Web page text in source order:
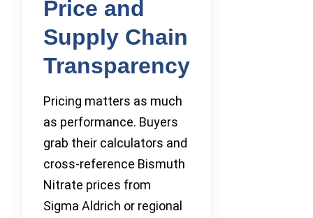
Price and
Supply Chain
Transparency
Pricing matters as much
as performance. Buyers
grab their calculators and
cross-reference Bismuth
Nitrate prices from
Sigma Aldrich or regional